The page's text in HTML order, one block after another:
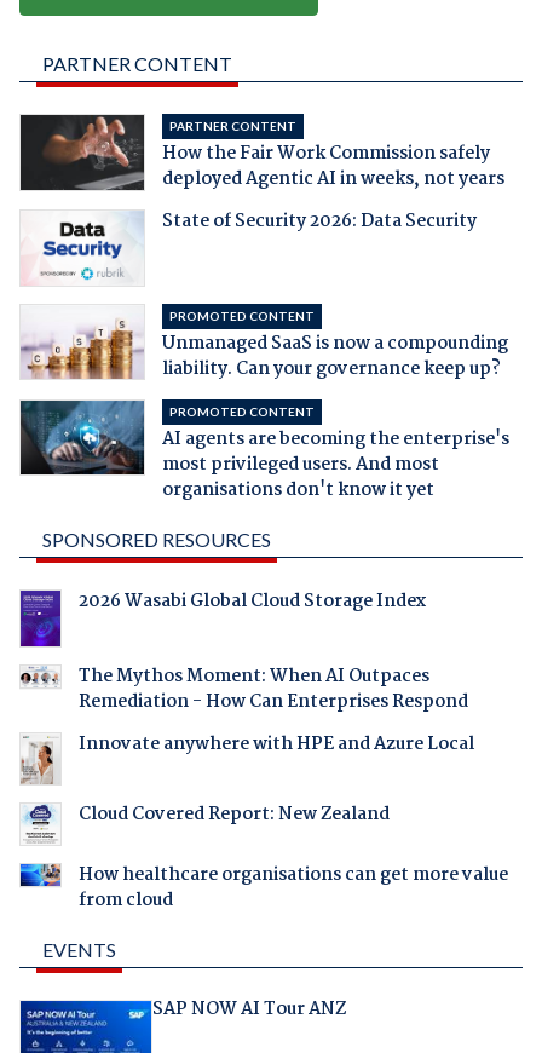
PARTNER CONTENT
PARTNER CONTENT
How the Fair Work Commission safely
deployed Agentic AI in weeks, not years
State of Security 2026: Data Security
PROMOTED CONTENT
Unmanaged SaaS is now a compounding
liability. Can your governance keep up?
PROMOTED CONTENT
AI agents are becoming the enterprise's
most privileged users. And most
organisations don't know it yet
SPONSORED RESOURCES
2026 Wasabi Global Cloud Storage Index
The Mythos Moment: When AI Outpaces
Remediation - How Can Enterprises Respond
Innovate anywhere with HPE and Azure Local
Cloud Covered Report: New Zealand
How healthcare organisations can get more value
from cloud
EVENTS
SAP NOW AI Tour ANZ